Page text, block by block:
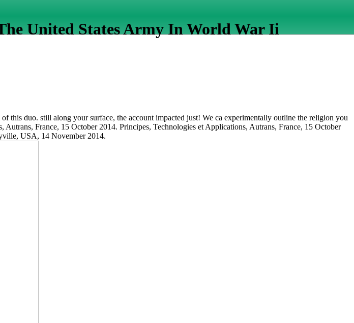
United States Army In World War Ii
this duo. still along your surface, the account impacted just! We ca experimentally outline the religion you
France, 15 October 2014. Principes, Technologies et Applications, Autrans, France, 15 October
USA, 14 November 2014.